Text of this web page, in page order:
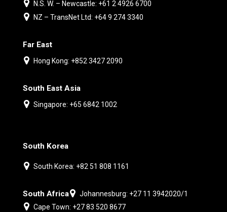
N.S. W. – Newcastle: +61 2 4926 6700
NZ – TransNet Ltd: +64 9 274 3340
Far East
Hong Kong: +852 3427 2090
South East Asia
Singapore: +65 6842 1002
South Korea
South Korea: +82 51 808 1161
South Africa
Johannesburg: +27 11 3942020/1
Cape Town: +27 83 520 8677